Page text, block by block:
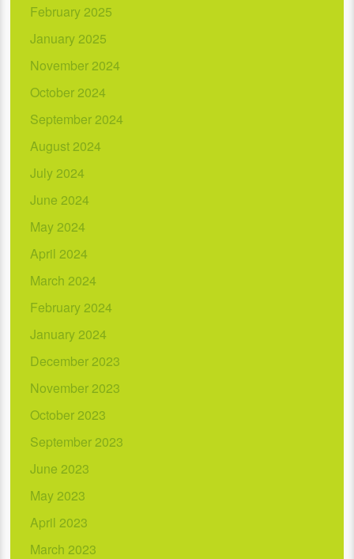
February 2025
January 2025
November 2024
October 2024
September 2024
August 2024
July 2024
June 2024
May 2024
April 2024
March 2024
February 2024
January 2024
December 2023
November 2023
October 2023
September 2023
June 2023
May 2023
April 2023
March 2023